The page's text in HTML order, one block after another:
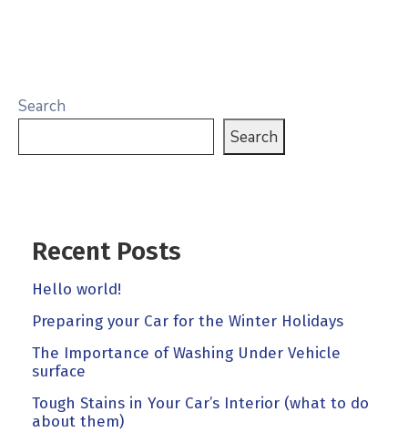
Search
Search
Recent Posts
Hello world!
Preparing your Car for the Winter Holidays
The Importance of Washing Under Vehicle
surface
Tough Stains in Your Car’s Interior (what to do
about them)